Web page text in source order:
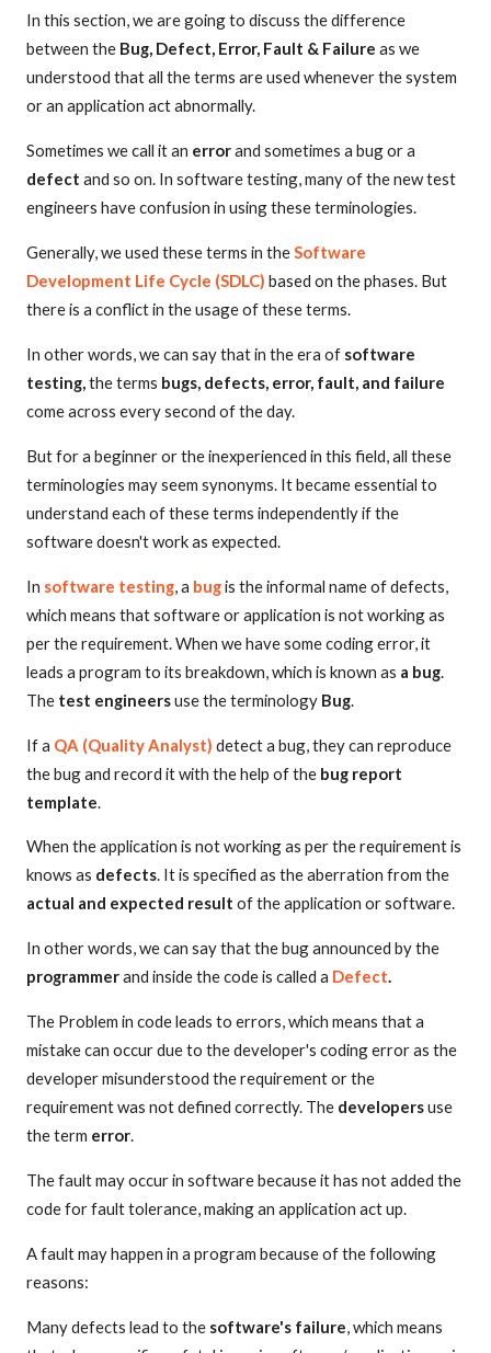
In this section, we are going to discuss the difference
between the Bug, Defect, Error, Fault & Failure as we
understood that all the terms are used whenever the system
or an application act abnormally.
Sometimes we call it an errorand sometimes a bug or a
defect and so on. In software testing, many of the new test
engineers have confusion in using these terminologies.
Generally, we used these terms in theSoftware
Development Life Cycle (SDLC) based on the phases. But
there is a conflict in the usage of these terms.
In other words, we can say that in the era of software
testing,the terms bugs, defects, error, fault, and failure
come across every second of the day.
But for a beginner or the inexperienced in this field, all these
terminologies may seem synonyms. It became essential to
understand each of these terms independently if the
software doesn't work as expected.
In software testing, a bugis the informal name of defects,
which means that software or application is not working as
per the requirement. When we have some coding error, it
leads a program to its breakdown, which is known as a bug.
The test engineersuse the terminology Bug.
If a QA (Quality Analyst) detect a bug, they can reproduce
the bug and record it with the help of the bug report
template
When the application is not working as per the requirement is
knows as defects. It is specified as the aberration from the
actual and expected result of the application or software.
In other words, we can say that the bug announced by the
programmerand inside the code is called a Defect.
The Problem in code leads to errors, which means that a
mistake can occur due to the developer's coding error as the
developer misunderstood the requirement or the
requirement was not defined correctly. The developersuse
the term error.
The fault may occur in software because it has not added the
code for fault tolerance, making an application act up.
A fault may happen in a program because of the following
reasons:
Many defects lead to the software's failure, which means